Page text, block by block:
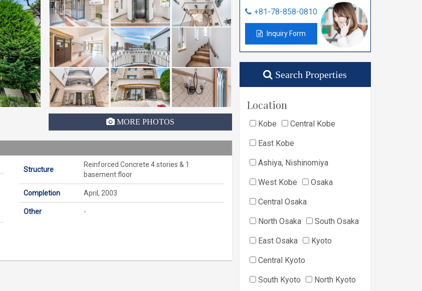
MORE PHOTOS
Structure
Reinforced Concrete 4 stories & 1
basement floor
Completion April, 2003
Other -
+81-78-858-0810
Inquiry Form
Search Properties
Location
Kobe Central Kobe
East Kobe
Ashiya, Nishinomiya
West Kobe Osaka
Central Osaka
North Osaka South Osaka
East Osaka Kyoto
Central Kyoto
South Kyoto North Kyoto